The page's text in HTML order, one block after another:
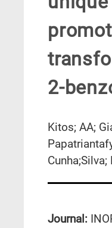
2-
Kitos; AA;
Cunha;Silva;
Journal: